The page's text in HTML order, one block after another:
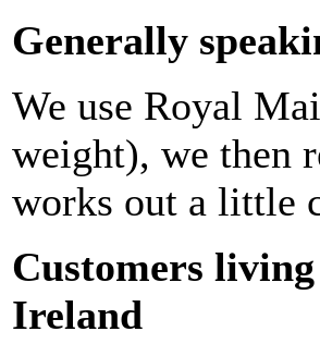
Generally
We use Royal
weight), we then
works out a little
Customers
Ireland